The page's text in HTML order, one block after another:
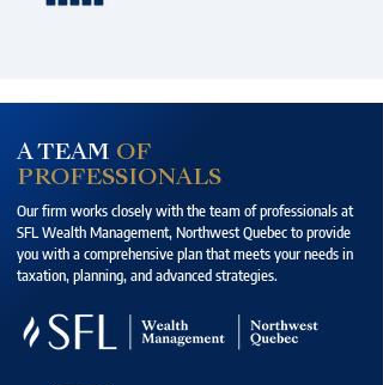
A TEAM OF
PROFESSIONALS
Our firm works closely with the team of professionals at
SFL Wealth Management, Northwest Quebec to provide
you with a comprehensive plan that meets your needs in
taxation, planning, and advanced strategies.